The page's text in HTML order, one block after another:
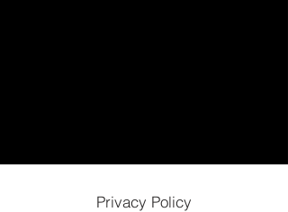
Privacy Policy